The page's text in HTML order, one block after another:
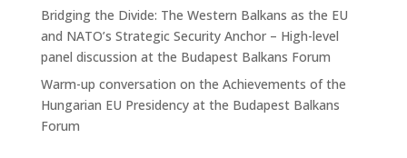
Bridging the Divide: The Western Balkans as the EU
and NATO’s Strategic Security Anchor – High-level
panel discussion at the Budapest Balkans Forum
Warm-up conversation on the Achievements of the
Hungarian EU Presidency at the Budapest Balkans
Forum